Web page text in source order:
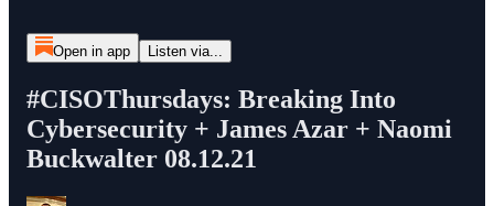
Open in app Listen via...
#CISOThursdays​: Breaking Into
Cybersecurity + James Azar + Naomi
Buckwalter 08.12.21